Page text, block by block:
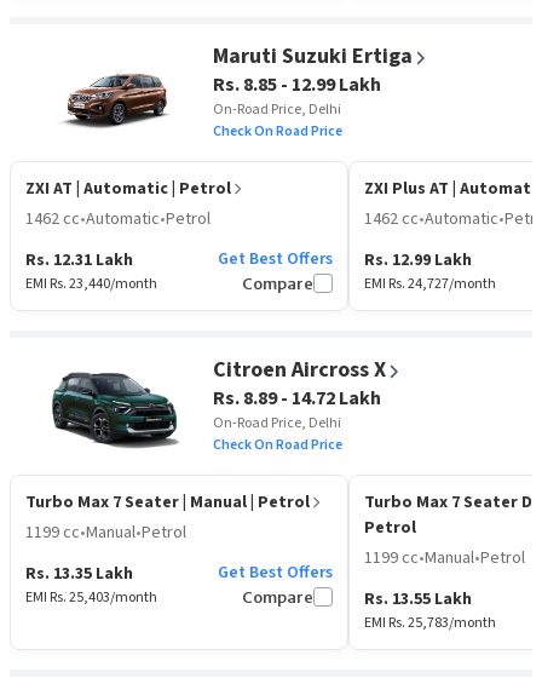
Maruti Suzuki Ertiga
Rs. 8.85 - 12.99 Lakh
On-Road Price, Delhi
Check On Road Price
ZXI AT | Automatic | Petrol
1462 cc•Automatic•Petrol
Rs. 12.31 Lakh
EMI Rs.23,440/month
Get Best Offers
Compare
ZXI Plus AT |
1462 cc•Automatic•
Rs. 12.99 Lakh
EMI Rs.24,727/month
Citroen Aircross X
Rs. 8.89 - 14.72 Lakh
On-Road Price, Delhi
Check On Road Price
Turbo Max 7 Seater| Manual | Petrol
1199 cc•Manual•Petrol
Rs. 13.35 Lakh
EMI Rs.25,403/month
Get Best Offers
Compare
Turbo Max 7 Seater DT
Petrol
1199 cc•Manual•Petrol
Rs. 13.55 Lakh
EMI Rs.25,783/month